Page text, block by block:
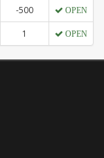
-500 OPEN
1 OPEN